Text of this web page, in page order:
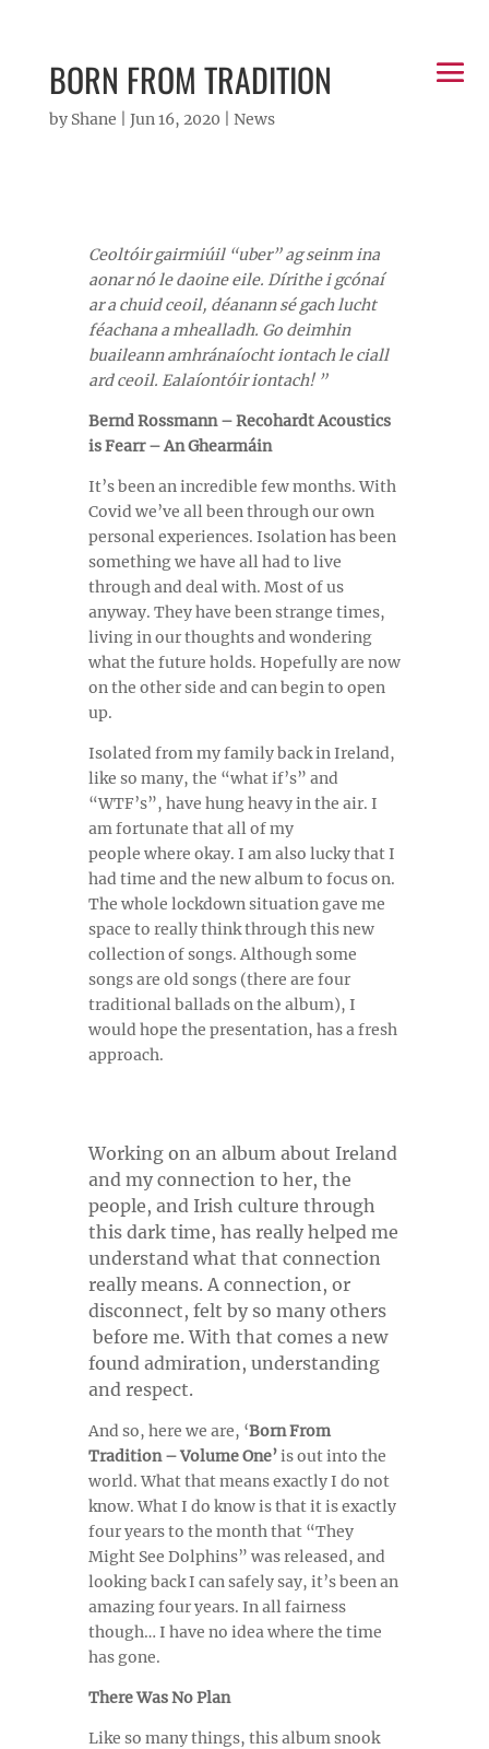
BORN FROM TRADITION
by Shane Jun 16, 2020 News
Ceoltóir gairmiúil “uber” ag seinm ina
aonar nó le daoine eile. Dírithe i gcónaí
ar a chuid ceoil, déanann sé gach lucht
féachana a mhealladh. Go deimhin
buaileann amhránaíocht iontach le ciall
ard ceoil. Ealaíontóir iontach! ”
Bernd Rossmann – Recohardt Acoustics
is Fearr – An Ghearmáin
It’s been an incredible few months. With
Covid we’ve all been through our own
personal experiences. Isolation has been
something we have all had to live
through and deal with. Most of us
anyway. They have been strange times,
living in our thoughts and wondering
what the future holds. Hopefully are now
on the other side and can begin to open
up.
Isolated from my family back in Ireland,
like so many, the “what if’s” and
“WTF’s”, have hung heavy in the air. I
am fortunate that all of my
people where okay. I am also lucky that I
had time and the new album to focus on.
The whole lockdown situation gave me
space to really think through this new
collection of songs. Although some
songs are old songs (there are four
traditional ballads on the album), I
would hope the presentation, has a fresh
approach.
Working on an album about Ireland
and my connection to her, the
people, and Irish culture through
this dark time, has really helped me
understand what that connection
really means. A connection, or
disconnect, felt by so many others
before me. With that comes a new
found admiration, understanding
and respect.
And so, here we are, ‘Born From
Tradition – Volume One’is out into the
world. What that means exactly I do not
know. What I do know is that it is exactly
four years to the month that “They
Might See Dolphins” was released, and
looking back I can safely say, it’s been an
amazing four years. In all fairness
though… I have no idea where the time
has gone.
There Was No Plan
Like so many things, this album snook